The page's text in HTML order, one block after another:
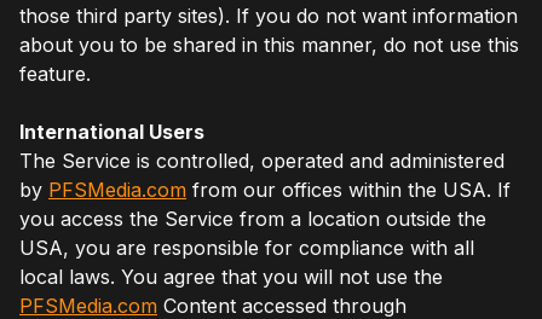
those third party sites). If you do not want information
about you to be shared in this manner, do not use this
feature.
International Users
The Service is controlled, operated and administered
by PFSMedia.com from our offices within the USA. If
you access the Service from a location outside the
USA, you are responsible for compliance with all
local laws. You agree that you will not use the
PFSMedia.com Content accessed through